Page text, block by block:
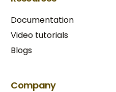
Documentation
Video tutorials
Blogs
Company